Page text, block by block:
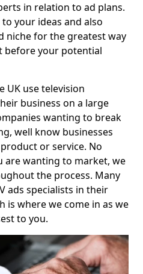
in relation to ad plans.
your ideas and also
niche for the greatest way
before your potential
UK use television
business on a large
wanting to break
well know businesses
or service. No
are wanting to market, we
the process. Many
ads specialists in their
is where we come in as we
to you.